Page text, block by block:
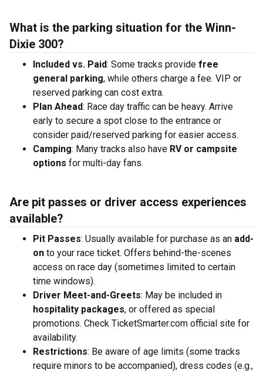
What is the parking situation for the Winn-
Dixie 300?
Included vs. Paid: Some tracks provide free
general parking, while others charge a fee. VIP or
reserved parking can cost extra.
Plan Ahead: Race day traffic can be heavy. Arrive
early to secure a spot close to the entrance or
consider paid/reserved parking for easier access.
Camping: Many tracks also have RV or campsite
options for multi-day fans.
Are pit passes or driver access experiences
available?
Pit Passes: Usually available for purchase as an add-
on to your race ticket. Offers behind-the-scenes
access on race day (sometimes limited to certain
time windows).
Driver Meet-and-Greets: May be included in
hospitality packages, or offered as special
promotions. Check TicketSmarter.com official site for
availability.
Restrictions: Be aware of age limits (some tracks
require minors to be accompanied), dress codes (e.g.,